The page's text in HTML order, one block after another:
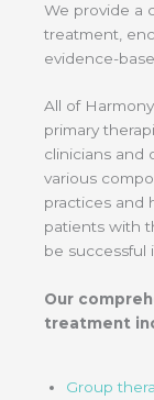
We provide a
treatment,
evidence-
All of
primary
clinicians and
various
practices and
patients with
be successful
Our
treatment
Group